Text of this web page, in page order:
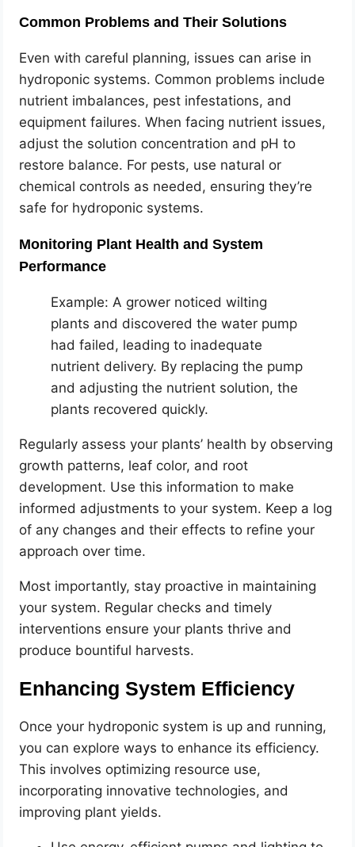
Common Problems and Their Solutions
Even with careful planning, issues can arise in
hydroponic systems. Common problems include
nutrient imbalances, pest infestations, and
equipment failures. When facing nutrient issues,
adjust the solution concentration and pH to
restore balance. For pests, use natural or
chemical controls as needed, ensuring they’re
safe for hydroponic systems.
Monitoring Plant Health and System
Performance
Example: A grower noticed wilting
plants and discovered the water pump
had failed, leading to inadequate
nutrient delivery. By replacing the pump
and adjusting the nutrient solution, the
plants recovered quickly.
Regularly assess your plants’ health by observing
growth patterns, leaf color, and root
development. Use this information to make
informed adjustments to your system. Keep a log
of any changes and their effects to refine your
approach over time.
Most importantly, stay proactive in maintaining
your system. Regular checks and timely
interventions ensure your plants thrive and
produce bountiful harvests.
Enhancing System Efficiency
Once your hydroponic system is up and running,
you can explore ways to enhance its efficiency.
This involves optimizing resource use,
incorporating innovative technologies, and
improving plant yields.